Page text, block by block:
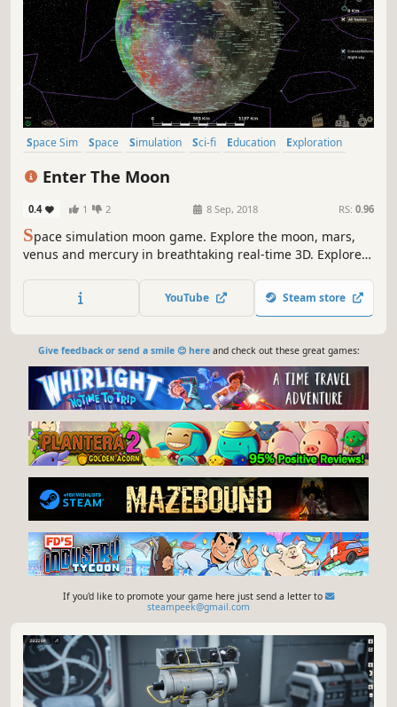
Space Sim Space Simulation Sci-fi Education
Exploration
Enter The Moon
0.4 1 2 8 Sep, 2018 RS: 0.96
Space simulation moon game. Explore the moon, mars,
venus and mercury in breathtaking real-time 3D. Explore
secret lunar base. Enter the ISS. Measure the moon. And
get in the cockpit.
YouTube Steam store
Give feedback or send a smile 😊 hereand check out these great games:
If you'd like to promote your game here just send a letter to
steampeek@gmail.com